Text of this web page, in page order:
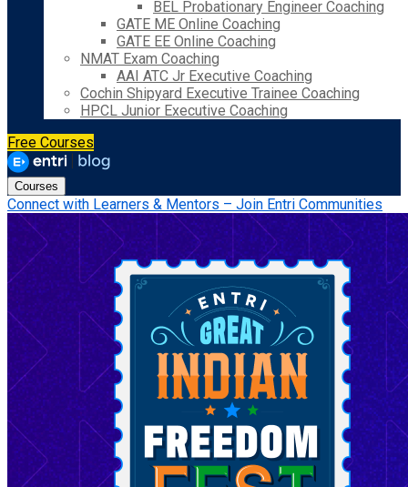
BEL Probationary Engineer Coaching
GATE ME Online Coaching
GATE EE Online Coaching
NMAT Exam Coaching
AAI ATC Jr Executive Coaching
Cochin Shipyard Executive Trainee Coaching
HPCL Junior Executive Coaching
Free Courses
Courses
Connect with Learners & Mentors – Join Entri Communities